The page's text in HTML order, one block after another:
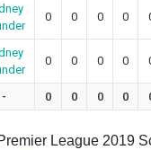
0 0 0 0
0 0 0 0
- 0 0 0 0
League 2019